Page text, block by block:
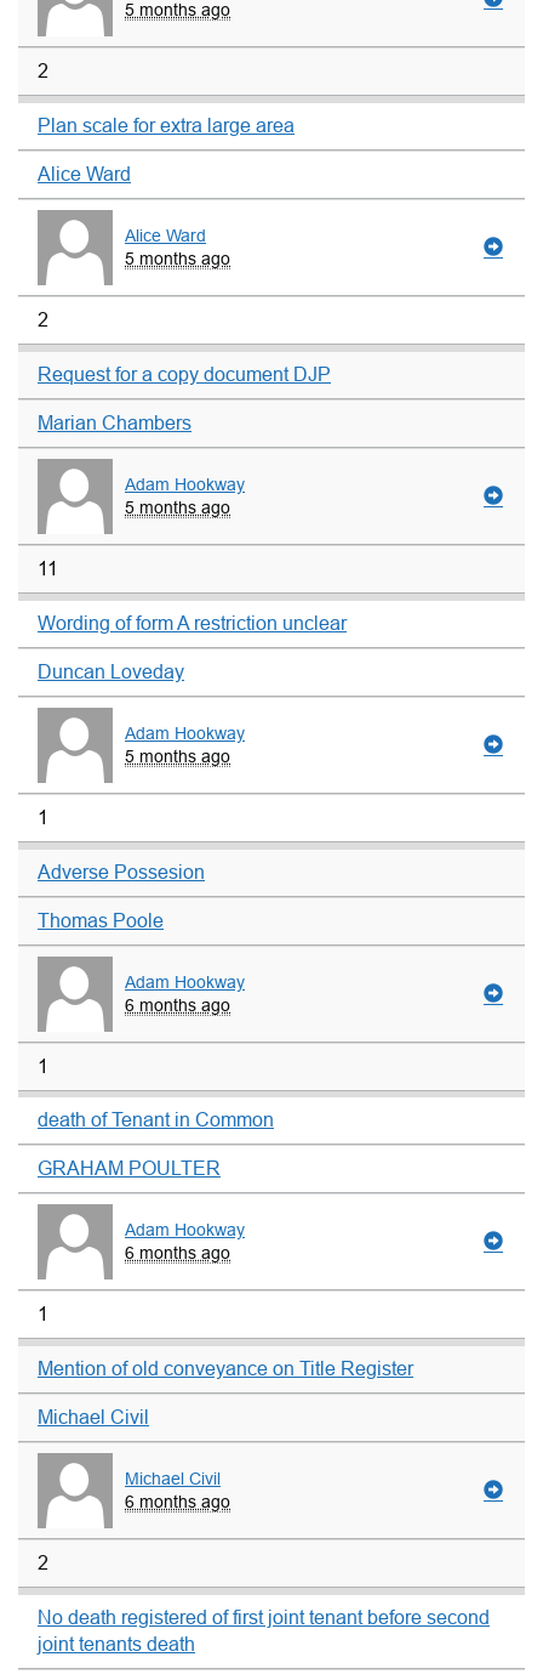
5 months ago
2
Plan scale for extra large area
Alice Ward
Alice Ward
5 months ago
2
Request for a copy document DJP
Marian Chambers
Adam Hookway
5 months ago
11
Wording of form A restriction unclear
Duncan Loveday
Adam Hookway
5 months ago
1
Adverse Possesion
Thomas Poole
Adam Hookway
6 months ago
1
death of Tenant in Common
GRAHAM POULTER
Adam Hookway
6 months ago
1
Mention of old conveyance on Title Register
Michael Civil
Michael Civil
6 months ago
2
No death registered of first joint tenant before second
joint tenants death